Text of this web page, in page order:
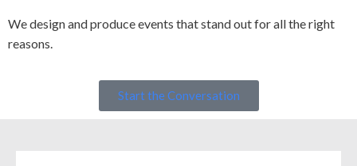
We design and produce events that stand out for all the right
reasons.
Start the Conversation